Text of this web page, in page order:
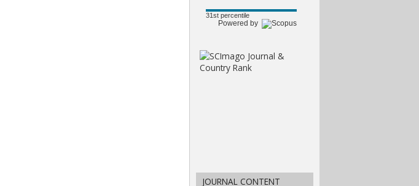
31st percentile
Powered by
JOURNAL CONTENT